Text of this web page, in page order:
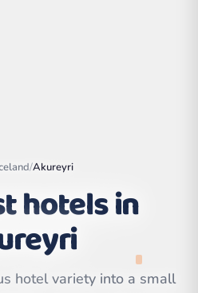
| ©
/Akureyri
hotels in
hotel variety into a small